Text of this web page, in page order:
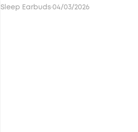
Sleep Earbuds·04/03/2026